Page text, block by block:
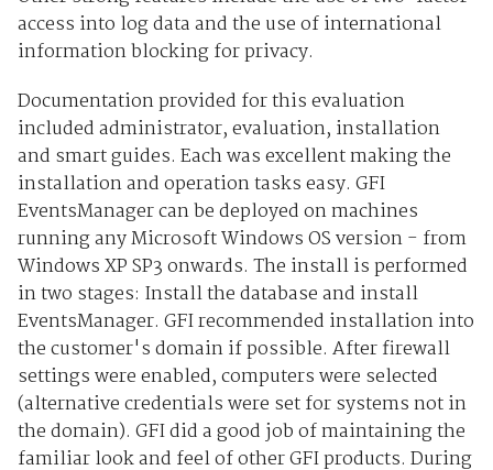
access into log data and the use of international
information blocking for privacy.
Documentation provided for this evaluation
included administrator, evaluation, installation
and smart guides. Each was excellent making the
installation and operation tasks easy. GFI
EventsManager can be deployed on machines
running any Microsoft Windows OS version - from
Windows XP SP3 onwards. The install is performed
in two stages: Install the database and install
EventsManager. GFI recommended installation into
the customer's domain if possible. After firewall
settings were enabled, computers were selected
(alternative credentials were set for systems not in
the domain). GFI did a good job of maintaining the
familiar look and feel of other GFI products. During